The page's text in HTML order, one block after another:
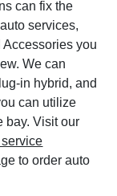
can fix the
services,
you
We can
in hybrid, and
can utilize
bay. Visit our
to order auto